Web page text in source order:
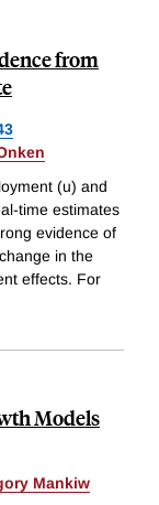
from
(u) and
time estimates
evidence of
in the
effects. For
Models
Mankiw